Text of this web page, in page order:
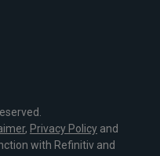
, Privacy Policy and
with Refinitiv and